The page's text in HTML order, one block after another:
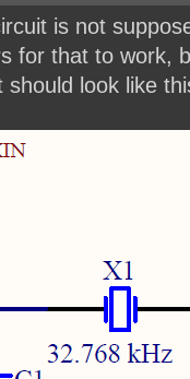
is not
for that to work,
should look like